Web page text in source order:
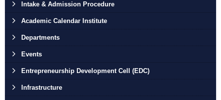
Intake & Admission Procedure
Academic Calendar Institute
Departments
Events
Entrepreneurship Development Cell (EDC)
Infrastructure